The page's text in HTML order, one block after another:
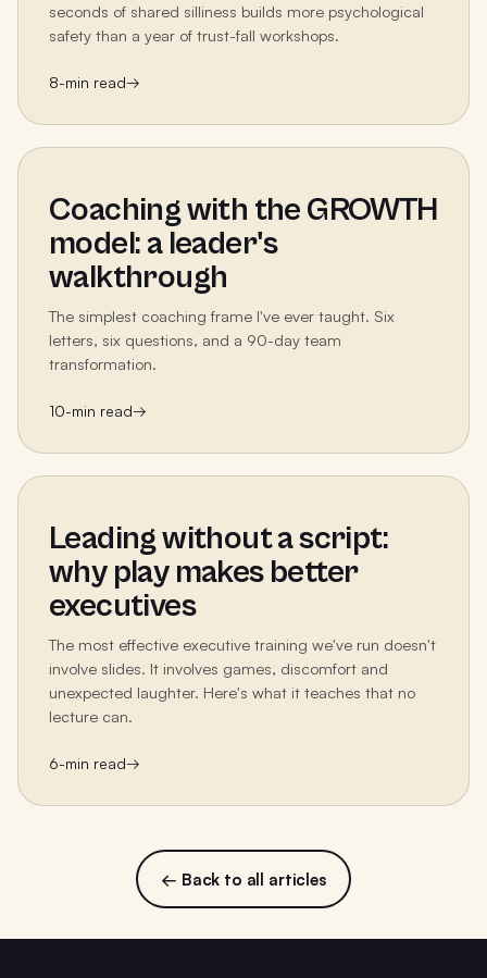
seconds of shared silliness builds more psychological
safety than a year of trust-fall workshops.
8-min read→
Coaching with the GROWTH
model: a leader's
walkthrough
The simplest coaching frame I've ever taught. Six
letters, six questions, and a 90-day team
transformation.
10-min read→
Leading without a script:
why play makes better
executives
The most effective executive training we've run doesn't
involve slides. It involves games, discomfort and
unexpected laughter. Here's what it teaches that no
lecture can.
6-min read→
← Back to all articles